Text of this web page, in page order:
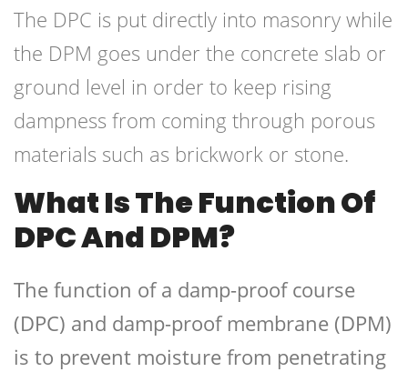
The DPC is put directly into masonry while
the DPM goes under the concrete slab or
ground level in order to keep rising
dampness from coming through porous
materials such as brickwork or stone.
What Is The Function Of
DPC And DPM?
The function of a damp-proof course
(DPC) and damp-proof membrane (DPM)
is to prevent moisture from penetrating